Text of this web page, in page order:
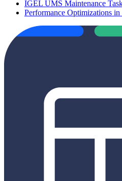
IGEL UMS Maintenance
Performance Optimizations